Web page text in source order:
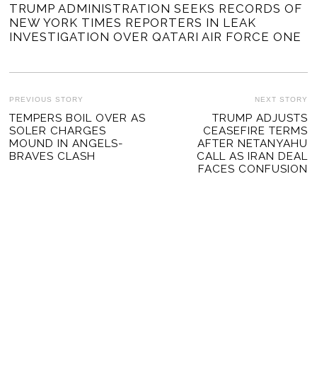
TRUMP ADMINISTRATION SEEKS RECORDS OF
NEW YORK TIMES REPORTERS IN LEAK
INVESTIGATION OVER QATARI AIR FORCE ONE
POST
NAVIGATION
PREVIOUS STORY
Previous
post:
TEMPERS BOIL OVER AS
SOLER CHARGES
MOUND IN ANGELS-
BRAVES CLASH
NEXT STORY
TRUMP ADJUSTS
CEASEFIRE TERMS
AFTER NETANYAHU
CALL AS IRAN DEAL
FACES CONFUSION